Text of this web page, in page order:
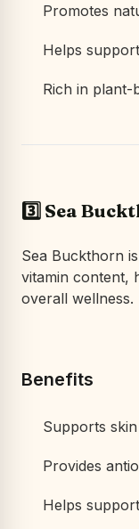
Promotes
Helps
Rich in plant-
3️⃣ Sea
Sea Buckthorn
vitamin content,
overall wellness.
Benefits
Supports
Provides
Helps